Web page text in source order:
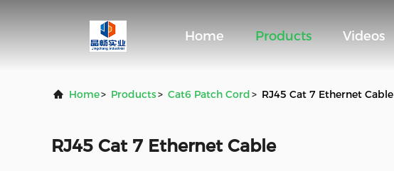
Home Products Videos
Home> Products> Cat6 Patch Cord> RJ45 Cat 7 Ethernet Cable
RJ45 Cat 7 Ethernet Cable